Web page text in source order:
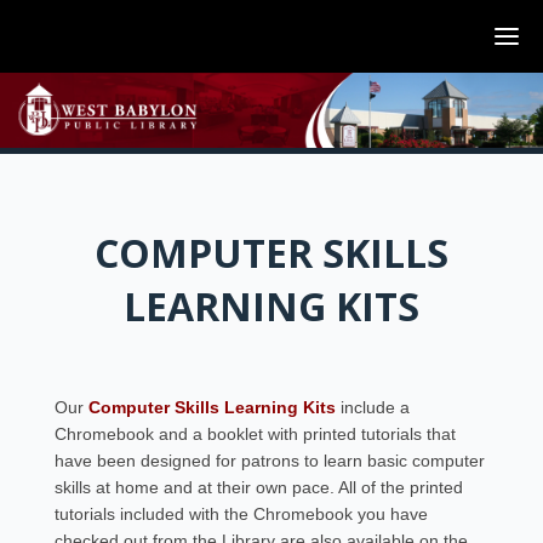
COMPUTER SKILLS
LEARNING KITS
Our Computer Skills Learning Kitsinclude a
Chromebook and a booklet with printed tutorials that
have been designed for patrons to learn basic computer
skills at home and at their own pace. All of the printed
tutorials included with the Chromebook you have